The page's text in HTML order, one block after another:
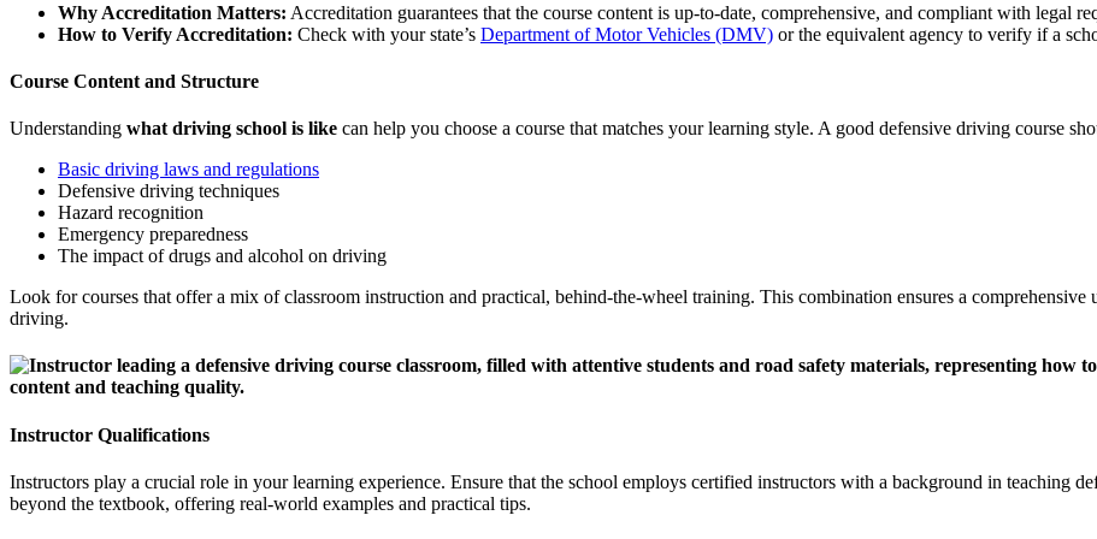
Why Accreditation Matters: Accreditation guarantees that the course content is up-to-date, comprehensive, and compliant with legal
How to Verify Accreditation: Check with your state’s Department of Motor Vehicles (DMV) or the equivalent agency to verify if a
Course Content and Structure
Understanding what driving school is like can help you choose a course that matches your learning style. A good defensive driving course
Basic driving laws and regulations
Defensive driving techniques
Hazard recognition
Emergency preparedness
The impact of drugs and alcohol on driving
Look for courses that offer a mix of classroom instruction and practical, behind-the-wheel training. This combination ensures a comprehensive
driving.
Instructor Qualifications
Instructors play a crucial role in your learning experience. Ensure that the school employs certified instructors with a background in teaching
beyond the textbook, offering real-world examples and practical tips.